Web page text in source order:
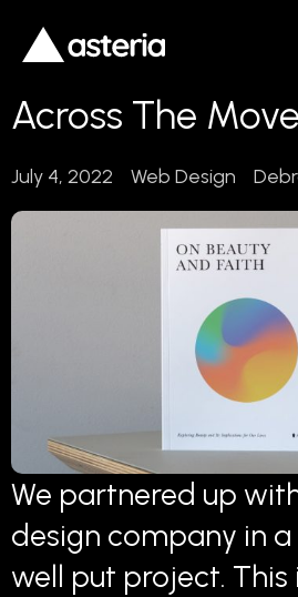
Across The Move
July 4, 2022 Web Design
We partnered up
design company in a
well put project. This